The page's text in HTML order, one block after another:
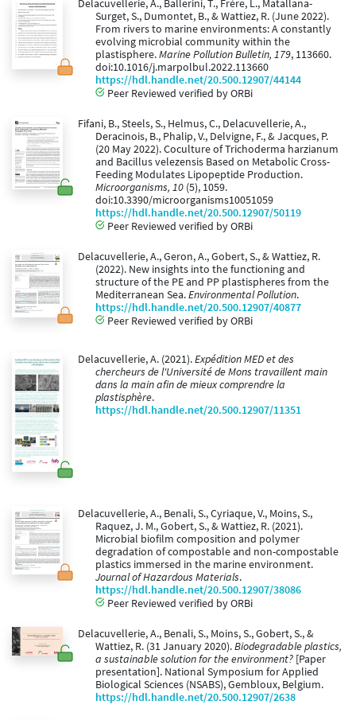
Delacuvellerie, A., Ballerini, T., Frère, L., Matallana-
Surget, S., Dumontet, B., & Wattiez, R. (June 2022).
From rivers to marine environments: A constantly
evolving microbial community within the
plastisphere.Marine Pollution Bulletin, 179, 113660.
doi:10.1016/j.marpolbul.2022.113660
https://hdl.handle.net/20.500.12907/44144
Peer Reviewed verified by ORBi
Fifani, B., Steels, S., Helmus, C., Delacuvellerie, A.,
Deracinois, B., Phalip, V., Delvigne, F., & Jacques, P.
(20 May 2022). Coculture of Trichoderma harzianum
and Bacillus velezensis Based on Metabolic Cross-
Feeding Modulates Lipopeptide Production.
Microorganisms, 10 (5), 1059.
doi:10.3390/microorganisms10051059
https://hdl.handle.net/20.500.12907/50119
Peer Reviewed verified by ORBi
Delacuvellerie, A., Geron, A., Gobert, S., & Wattiez, R.
(2022). New insights into the functioning and
structure of the PE and PP plastispheres from the
Mediterranean Sea.Environmental Pollution.
https://hdl.handle.net/20.500.12907/40877
Peer Reviewed verified by ORBi
Delacuvellerie, A. (2021).Expédition MED et des
chercheurs de l'Université de Mons travaillent main
dans la main afin de mieux comprendre la
plastisphère.
https://hdl.handle.net/20.500.12907/11351
Delacuvellerie, A., Benali, S., Cyriaque, V., Moins, S.,
Raquez, J. M., Gobert, S., & Wattiez, R. (2021).
Microbial biofilm composition and polymer
degradation of compostable and non-compostable
plastics immersed in the marine environment.
Journal of Hazardous Materials.
https://hdl.handle.net/20.500.12907/38086
Peer Reviewed verified by ORBi
Delacuvellerie, A., Benali, S., Moins, S., Gobert, S., &
Wattiez, R. (31 January 2020).Biodegradable plastics,
a sustainable solution for the environment? [Paper
presentation]. National Symposium for Applied
Biological Sciences (NSABS), Gembloux, Belgium.
https://hdl.handle.net/20.500.12907/2638